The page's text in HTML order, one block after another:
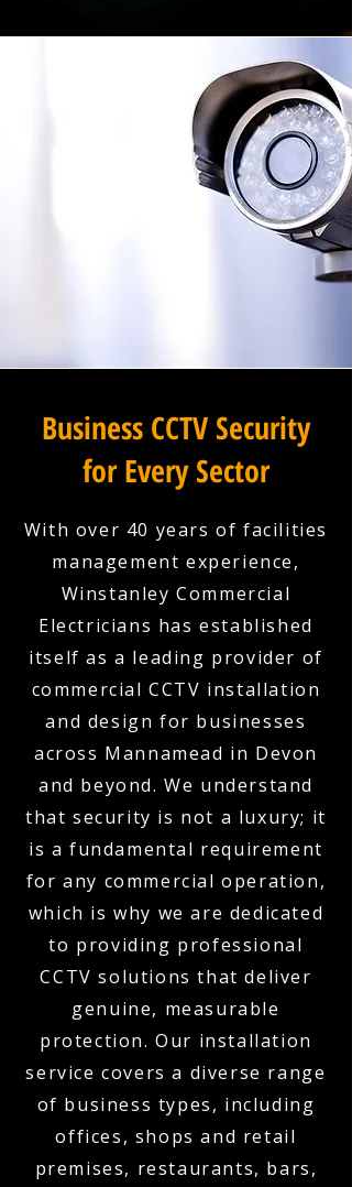
Business CCTV Security
for Every Sector
With over 40 years of facilities
management experience,
Winstanley Commercial
Electricians has established
itself as a leading provider of
commercial CCTV installation
and design for businesses
across Mannamead in Devon
and beyond. We understand
that security is not a luxury; it
is a fundamental requirement
for any commercial operation,
which is why we are dedicated
to providing professional
CCTV solutions that deliver
genuine, measurable
protection. Our installation
service covers a diverse range
of business types, including
offices, shops and retail
premises, restaurants, bars,